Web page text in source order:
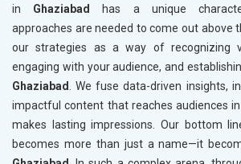
in Ghaziabad
has a unique
approaches are needed to come out above
our strategies as a way of recognizing
engaging with your audience, and
Ghaziabad
. We fuse data-driven insights,
impactful content that reaches audiences in
makes lasting impressions. Our bottom
becomes more than just a name—it